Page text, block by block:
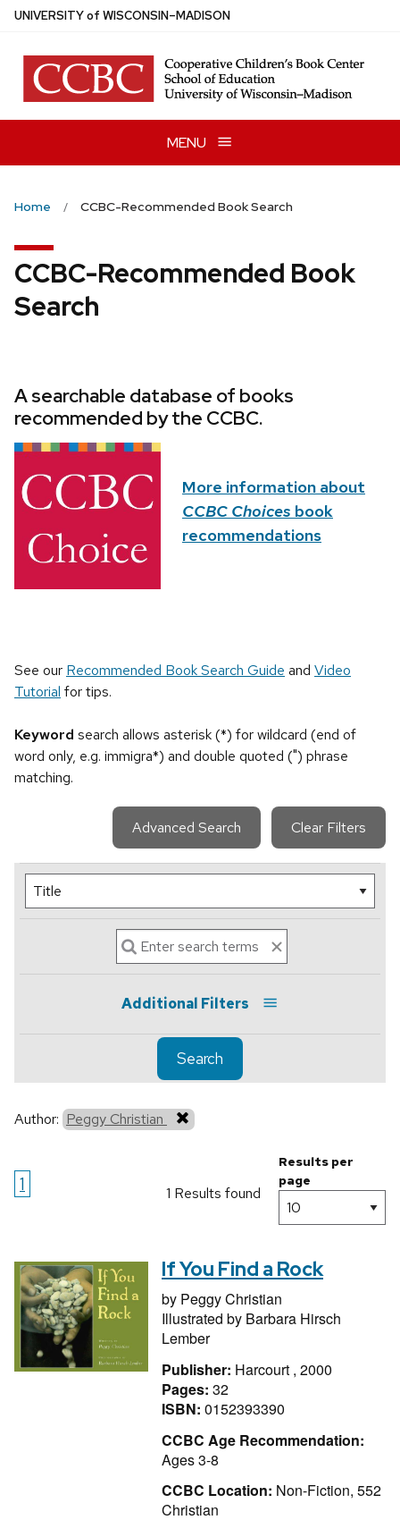
Skip
main
content
UNIVERSITYof WISCONSIN–MADISON
MENU
Home CCBC-Recommended Book Search
CCBC-Recommended Book
Search
A searchable database of books
recommended by the CCBC.
More information about
CCBC Choices book
recommendations
See our Recommended Book Search Guide and Video
Tutorial for tips.
Keyword search allows asterisk (*) for wildcard (end of
word only, e.g. immigra*) and double quoted (") phrase
matching.
Advanced Search Clear Filters
Additional Filters
Search
Author: Peggy Christian
1 1 Results found
Results per
page
If You Find a Rock
by Peggy Christian
Illustrated by Barbara Hirsch
Lember
Publisher: Harcourt , 2000
Pages: 32
ISBN: 0152393390
CCBC Age Recommendation:
Ages 3-8
CCBC Location: Non-Fiction, 552
Christian